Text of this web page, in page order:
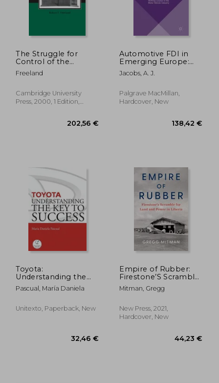
41,20 €
The Struggle for
Control of the
Modern Corporation
Hardback:
Change at General
Motors, 1924-1970
Freeland
Cambridge University
Press, 2000, 1 Edition,
Automotive FDI in
Emerging Europe:
Shifting Locales in
the Motor Vehicle
Jacobs, A. J.
Palgrave MacMillan,
Hardcover, New
Toyota:
Understanding the
key to Success:
Principles and
Business Model
Pascual, María Daniela
Unitexto, Paperback, New
Empire of Rubber:
Firestone’S Scramble
for Land and Power
in Liberia
Mitman, Gregg
New Press, 2021,
Hardcover, New